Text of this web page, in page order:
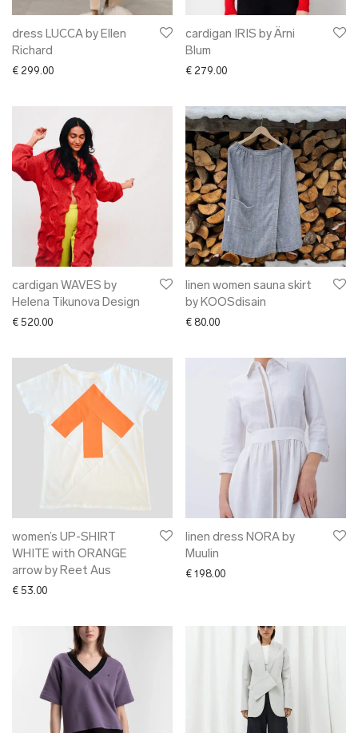
dress LUCCA by Ellen
Richard
€ 299.00
cardigan IRIS by Ärni
Blum
€ 279.00
cardigan WAVES by
Helena Tikunova Design
€ 520.00
linen women sauna skirt
by KOOSdisain
€ 80.00
women’s UP-SHIRT
WHITE with ORANGE
arrow by Reet Aus
€ 53.00
linen dress NORA by
Muulin
€ 198.00